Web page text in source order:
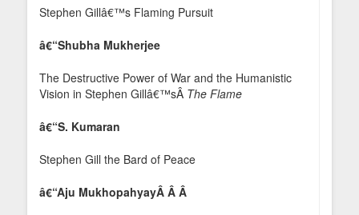
Stephen Gillâ€™s Flaming Pursuit
â€“Shubha Mukherjee
The Destructive Power of War and the Humanistic
Vision in Stephen Gillâ€™sÂ The Flame
â€“S. Kumaran
Stephen Gill the Bard of Peace
â€“Aju MukhopahyayÂ Â Â